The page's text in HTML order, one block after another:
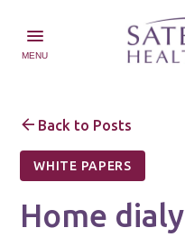
MENU
Back to Posts
WHITE PAPERS
Home